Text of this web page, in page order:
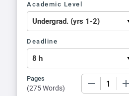
Academic Level
Deadline
Pages
(275 Words)